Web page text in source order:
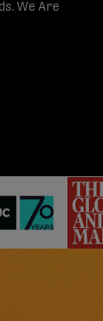
We Are